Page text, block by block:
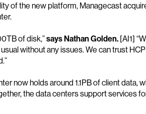
of the new platform, Managecast
of disk,”says Nathan Golden. [AI1]
without any issues. We can trust
now holds around 1.1PB of client data,
the data centers support services